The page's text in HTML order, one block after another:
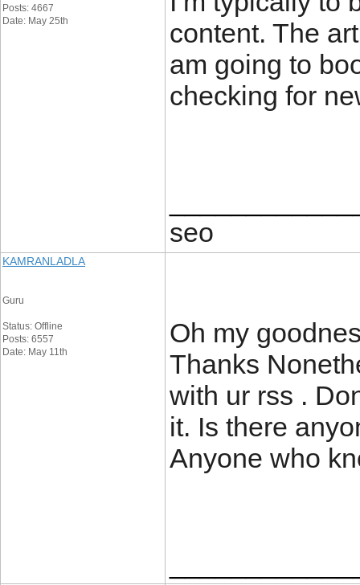
Posts: 4667
Date: May 25th
content. The
am going to
checking for
seo
KAMRANLADLA
Guru
Status: Offline
Posts: 6557
Date: May 11th
Oh my
Thanks
with ur rss .
it. Is there
Anyone who